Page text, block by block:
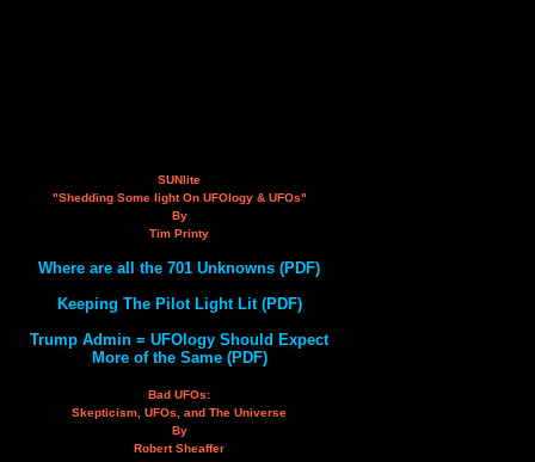
SUNlite
"Shedding Some light On UFOlogy & UFOs"
By
Tim Printy
Where are all the 701 Unknowns (PDF)
Keeping The Pilot Light Lit (PDF)
Trump Admin = UFOlogy Should Expect
More of the Same (PDF)
Bad UFOs:
Skepticism, UFOs, and The Universe
By
Robert Sheaffer